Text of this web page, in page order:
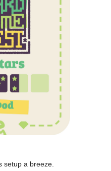
setup a breeze.